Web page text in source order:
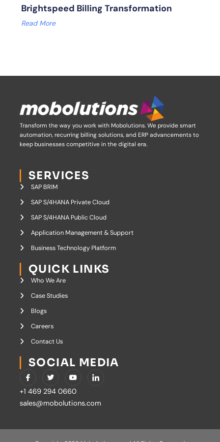
Brightspeed Billing Transformation
Read More
Transform the way you work with Mobolutions.We provide smart
automation, recurring billing solutions, and ERP advancements to
keep businesses competitive in the digital era.
SERVICES
SAP BRIM
SAP S/4HANA Private Cloud
SAP S/4HANA Public Cloud
Application Management & Support
Business Technology Platform
QUICK LINKS
Who We Are
Case Studies
Blogs
Careers
Contact Us
SOCIAL MEDIA
I
c
n
-
f
e
w
t
t
e
o
t
u
b
c
-
l
k
+1 469 294 0660
sales@mobolutions.com